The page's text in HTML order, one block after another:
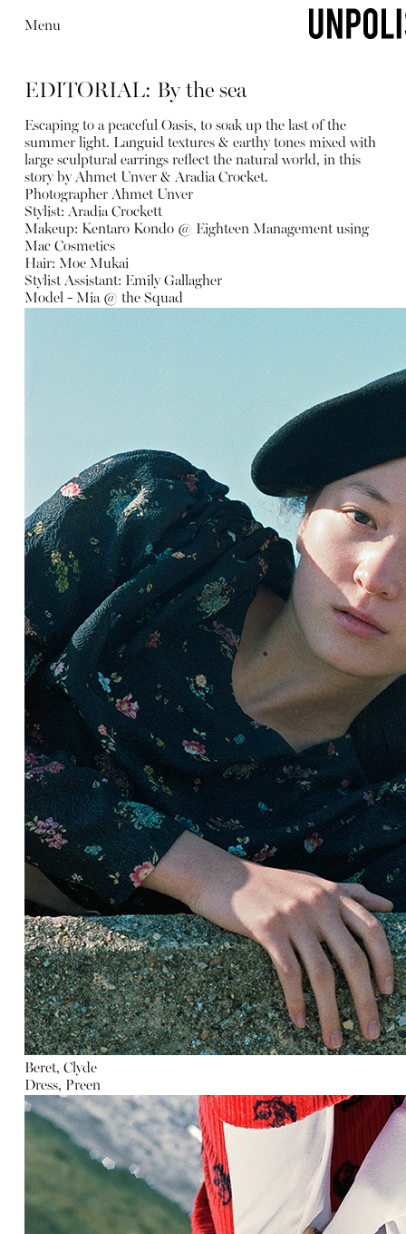
Menu
EDITORIAL: By the sea
Escaping to a peaceful Oasis, to soak up the last of the
summer light. Languid textures & earthy tones mixed with
large sculptural earrings reflect the natural world, in this
story by Ahmet Unver & Aradia Crocket.
Photographer Ahmet Unver
Stylist: Aradia Crockett
Makeup: Kentaro Kondo @ Eighteen Management using
Mac Cosmetics
Hair: Moe Mukai
Stylist Assistant: Emily Gallagher
Model - Mia @ the Squad
Beret, Clyde
Dress, Preen